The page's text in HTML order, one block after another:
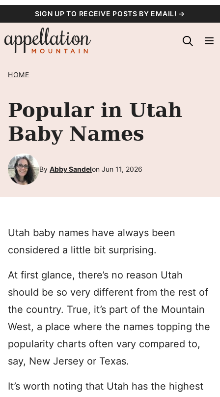
content
SIGN UP TO RECEIVE POSTS BY EMAIL! →
HOME
Popular in Utah
Baby Names
By Abby Sandelon Jun 11, 2026
Utah baby names have always been
considered a little bit surprising.
At first glance, there’s no reason Utah
should be so very different from the rest of
the country. True, it’s part of the Mountain
West, a place where the names topping the
popularity charts often vary compared to,
say, New Jersey or Texas.
It’s worth noting that Utah has the highest